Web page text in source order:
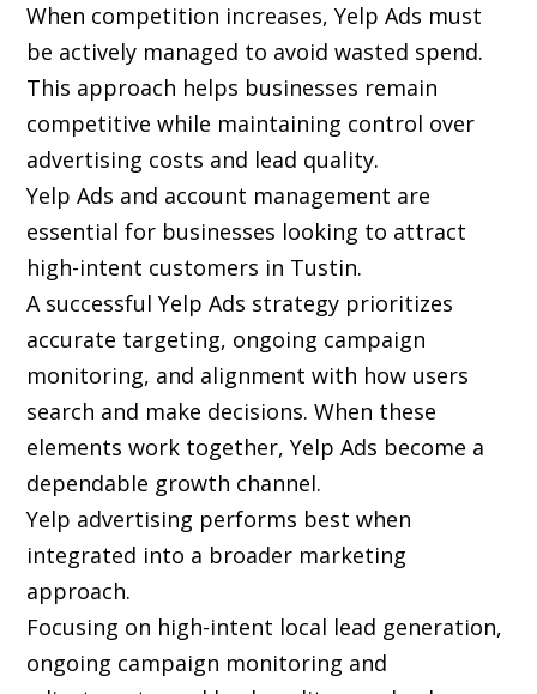
When competition increases, Yelp Ads must
be actively managed to avoid wasted spend.
This approach helps businesses remain
competitive while maintaining control over
advertising costs and lead quality.
Yelp Ads and account management are
essential for businesses looking to attract
high-intent customers in Tustin.
A successful Yelp Ads strategy prioritizes
accurate targeting, ongoing campaign
monitoring, and alignment with how users
search and make decisions. When these
elements work together, Yelp Ads become a
dependable growth channel.
Yelp advertising performs best when
integrated into a broader marketing
approach.
Focusing on high-intent local lead generation,
ongoing campaign monitoring and